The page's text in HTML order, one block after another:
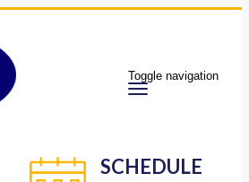
Toggle navigation
SCHEDULE